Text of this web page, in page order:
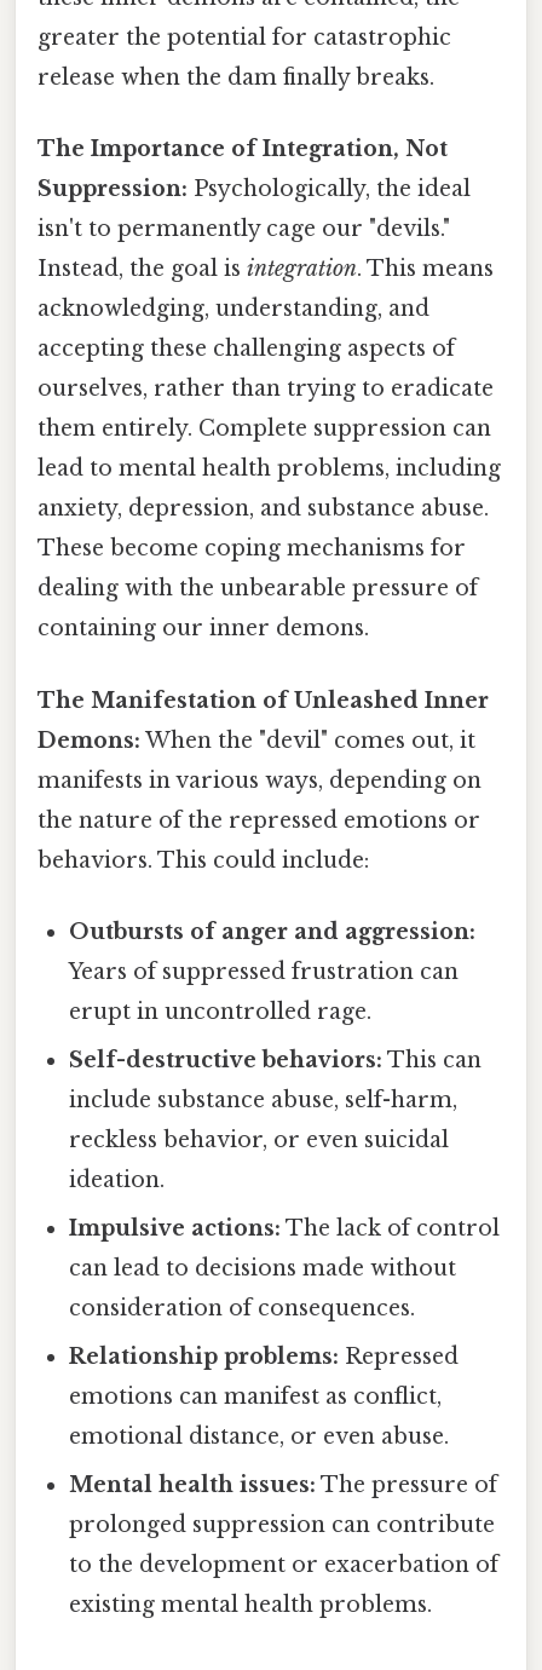
greater the potential for catastrophic
release when the dam finally breaks.
The Importance of Integration, Not
Suppression: Psychologically, the ideal
isn't to permanently cage our "devils."
Instead, the goal is integration. This means
acknowledging, understanding, and
accepting these challenging aspects of
ourselves, rather than trying to eradicate
them entirely. Complete suppression can
lead to mental health problems, including
anxiety, depression, and substance abuse.
These become coping mechanisms for
dealing with the unbearable pressure of
containing our inner demons.
The Manifestation of Unleashed Inner
Demons: When the "devil" comes out, it
manifests in various ways, depending on
the nature of the repressed emotions or
behaviors. This could include:
Outbursts of anger and aggression:
Years of suppressed frustration can
erupt in uncontrolled rage.
Self-destructive behaviors: This can
include substance abuse, self-harm,
reckless behavior, or even suicidal
ideation.
Impulsive actions: The lack of control
can lead to decisions made without
consideration of consequences.
Relationship problems: Repressed
emotions can manifest as conflict,
emotional distance, or even abuse.
Mental health issues: The pressure of
prolonged suppression can contribute
to the development or exacerbation of
existing mental health problems.